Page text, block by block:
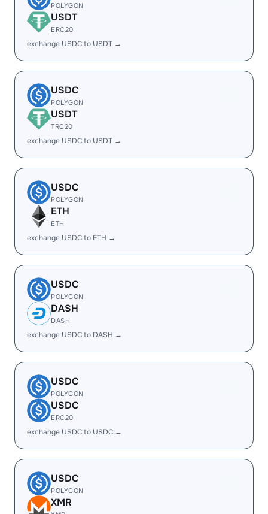
POLYGON
USDT
ERC20
exchange USDC to USDT →
USDC
POLYGON
USDT
TRC20
exchange USDC to USDT →
USDC
POLYGON
ETH
ETH
exchange USDC to ETH →
USDC
POLYGON
DASH
DASH
exchange USDC to DASH →
USDC
POLYGON
USDC
ERC20
exchange USDC to USDC →
USDC
POLYGON
XMR